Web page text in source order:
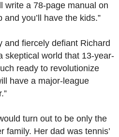
write a 78-page manual on
you’ll have the kids.”
and fiercely defiant Richard
skeptical world that 13-year-
ready to revolutionize
have a major-league
turn out to be only the
family. Her dad was tennis’